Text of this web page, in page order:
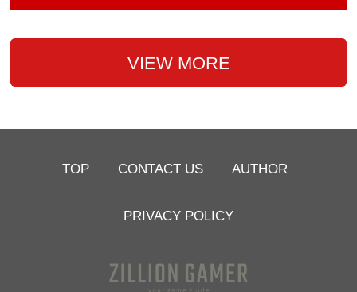
VIEW MORE
TOP CONTACT US AUTHOR
PRIVACY POLICY